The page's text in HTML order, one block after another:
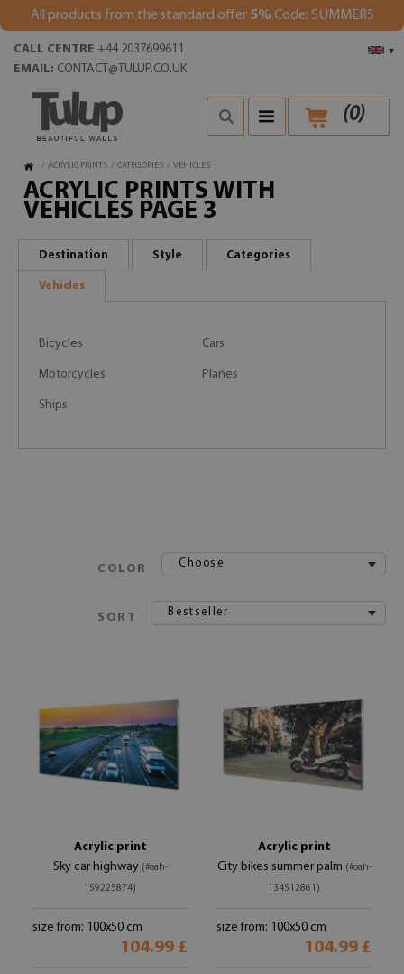
All products from the standard offer 5% Code: SUMMER5
▾
CALL CENTRE +44 2037699611
EMAIL: CONTACT@TULUP.CO.UK
(0)
/ ACRYLIC PRINTS / CATEGORIES / VEHICLES
ACRYLIC PRINTS WITH
VEHICLES PAGE 3
Destination Style Categories
Vehicles
Bicycles Cars
Motorcycles Planes
Ships
COLOR Choose
SORT Bestseller
Acrylic print
Sky car highway (#oah-
159225874)
size from: 100x50 cm
104.99 £
Acrylic print
City bikes summer palm (#oah-
134512861)
size from: 100x50 cm
104.99 £